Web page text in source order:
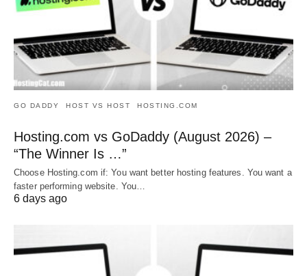
GO DADDY HOST VS HOST HOSTING.COM
Hosting.com vs GoDaddy (August 2026) –
“The Winner Is …”
Choose Hosting.com if: You want better hosting features. You want a
faster performing website. You…
6 days ago